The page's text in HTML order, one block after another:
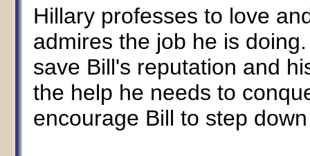
Hillary professes to love
admires the job he is
save Bill's reputation and
the help he needs to
encourage Bill to step